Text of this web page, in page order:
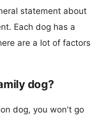
statement about
Each dog has a
are a lot of factors
dog?
dog, you won't go